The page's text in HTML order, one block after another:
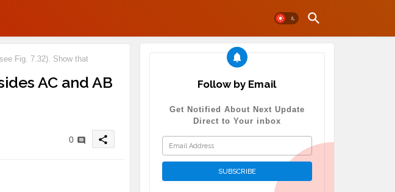
Fig. 7.32). Show that
AC and AB
0 share
Follow by Email
Get Notified About Next Update
Direct to Your inbox